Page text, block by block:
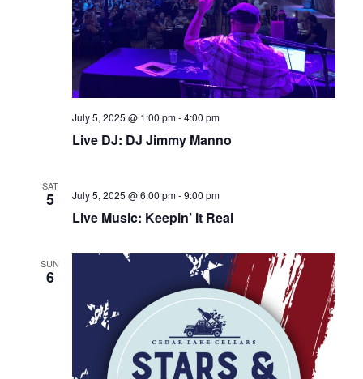
Live DJ: DJ Jimmy Manno
July 5, 2025 @ 1:00 pm-4:00 pm
SAT
5
Live Music: Keepin’ It Real
July 5, 2025 @ 6:00 pm-9:00 pm
SUN
6